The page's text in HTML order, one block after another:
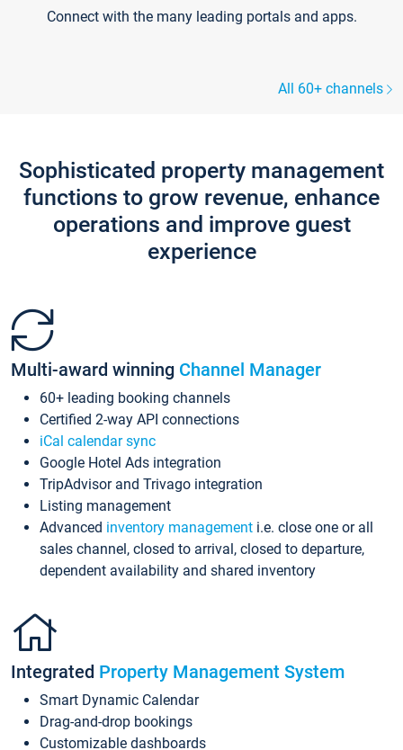
Connect with the many leading portals and apps.
All 60+ channels
Sophisticated property management
functions to grow revenue, enhance
operations and improve guest
experience
Multi-award winning Channel Manager
60+ leading booking channels
Certified 2-way API connections
iCal calendar sync
Google Hotel Ads integration
TripAdvisor and Trivago integration
Listing management
Advanced inventory management i.e. close one or all
sales channel, closed to arrival, closed to departure,
dependent availability and shared inventory
Integrated Property Management System
Smart Dynamic Calendar
Drag-and-drop bookings
Customizable dashboards